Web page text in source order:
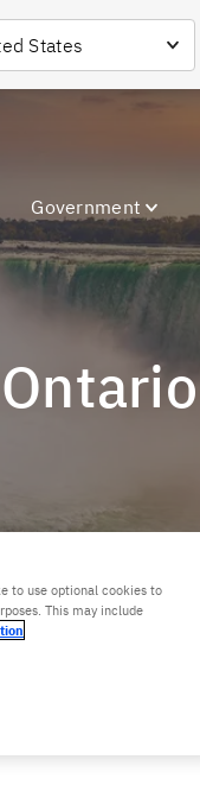
States
Government
to use optional cookies to
This may include